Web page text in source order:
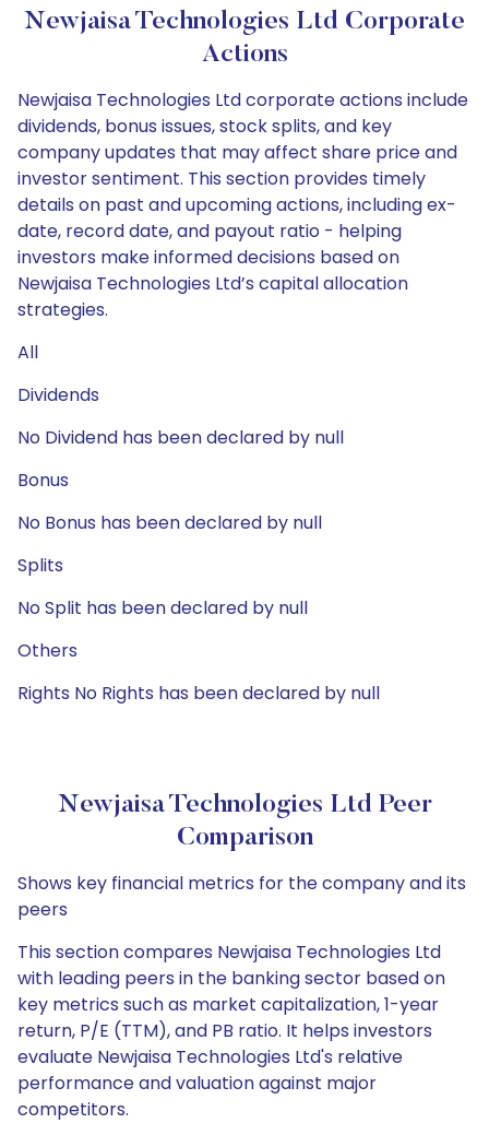
Newjaisa Technologies Ltd Corporate
Actions
Newjaisa Technologies Ltd corporate actions include
dividends, bonus issues, stock splits, and key
company updates that may affect share price and
investor sentiment. This section provides timely
details on past and upcoming actions, including ex-
date, record date, and payout ratio - helping
investors make informed decisions based on
Newjaisa Technologies Ltd’s capital allocation
strategies.
All
Dividends
No Dividend has been declared by null
Bonus
No Bonus has been declared by null
Splits
No Split has been declared by null
Others
Rights No Rights has been declared by null
Newjaisa Technologies Ltd Peer
Comparison
Shows key financial metrics for the company and its
peers
This section compares Newjaisa Technologies Ltd
with leading peers in the banking sector based on
key metrics such as market capitalization, 1-year
return, P/E (TTM), and PB ratio. It helps investors
evaluate Newjaisa Technologies Ltd's relative
performance and valuation against major
competitors.